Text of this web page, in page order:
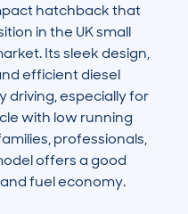
hatchback that
in the UK small
Its sleek design,
efficient diesel
driving, especially for
with low running
professionals,
offers a good
fuel economy.